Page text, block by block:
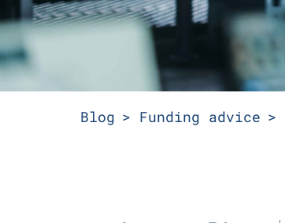
Blog Funding advice